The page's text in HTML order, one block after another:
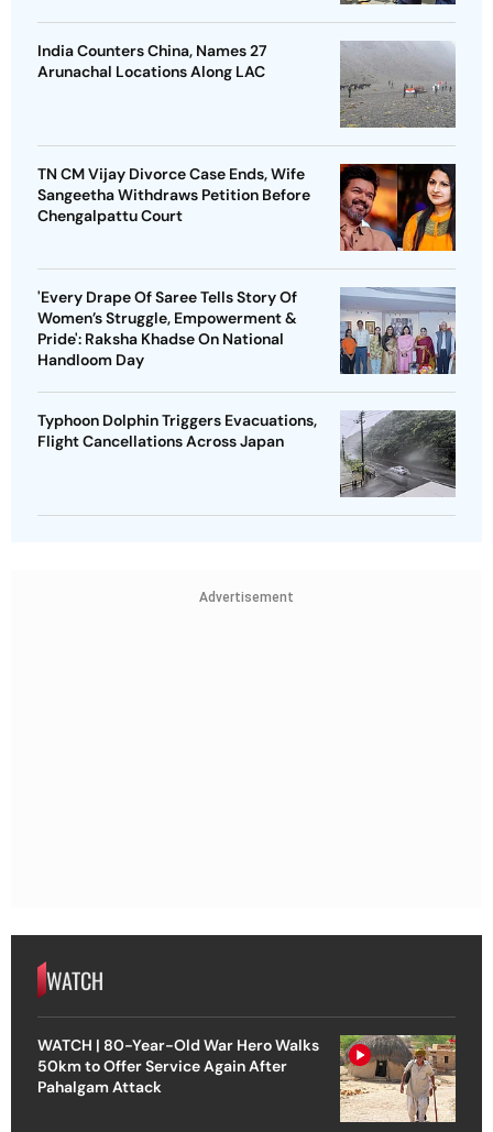
India Counters China, Names 27
Arunachal Locations Along LAC
TN CM Vijay Divorce Case Ends, Wife
Sangeetha Withdraws Petition Before
Chengalpattu Court
'Every Drape Of Saree Tells Story Of
Women’s Struggle, Empowerment &
Pride': Raksha Khadse On National
Handloom Day
Typhoon Dolphin Triggers Evacuations,
Flight Cancellations Across Japan
Advertisement
WATCH
WATCH | 80-Year-Old War Hero Walks
50km to Offer Service Again After
Pahalgam Attack